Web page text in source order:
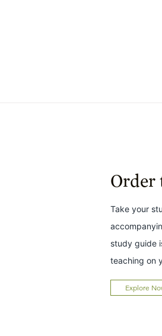
Order
Take your
study guide
teaching on
Explore